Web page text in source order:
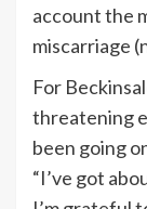
account the
miscarriage
For
threatening
been going
“I’ve got